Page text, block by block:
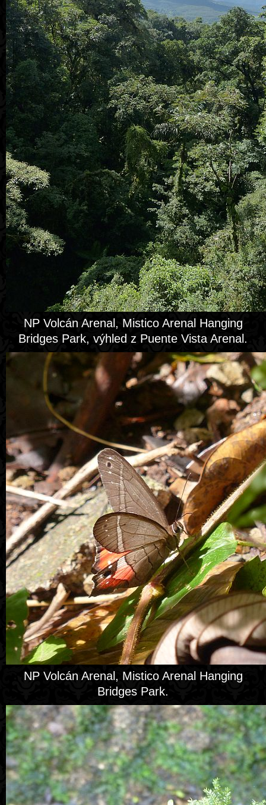
NP Volcán Arenal, Mistico Arenal Hanging
Bridges Park, výhled z Puente Vista Arenal.
NP Volcán Arenal, Mistico Arenal Hanging
Bridges Park.